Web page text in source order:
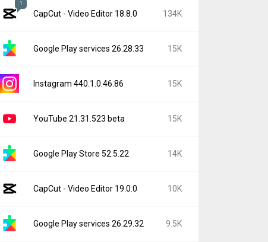
1
CapCut - Video Editor 18.8.0 134K
Google Play services 26.28.33 15K
Instagram 440.1.0.46.86 15K
YouTube 21.31.523 beta 15K
Google Play Store 52.5.22 14K
CapCut - Video Editor 19.0.0 10K
Google Play services 26.29.32 9.5K